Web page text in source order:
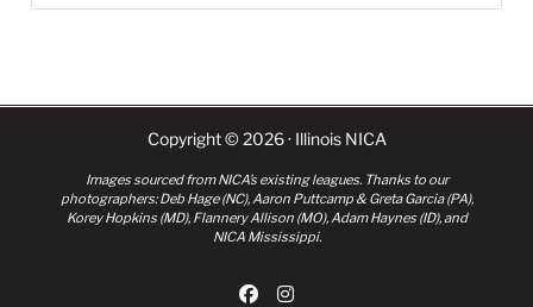
Copyright © 2026 · Illinois NICA
Images sourced from NICA’s existing leagues. Thanks to our
photographers: Deb Hage (NC), Aaron Puttcamp & Greta Garcia (PA),
Korey Hopkins (MD), Flannery Allison (MO), Adam Haynes (ID), and
NICA Mississippi.
fab fa-facebook